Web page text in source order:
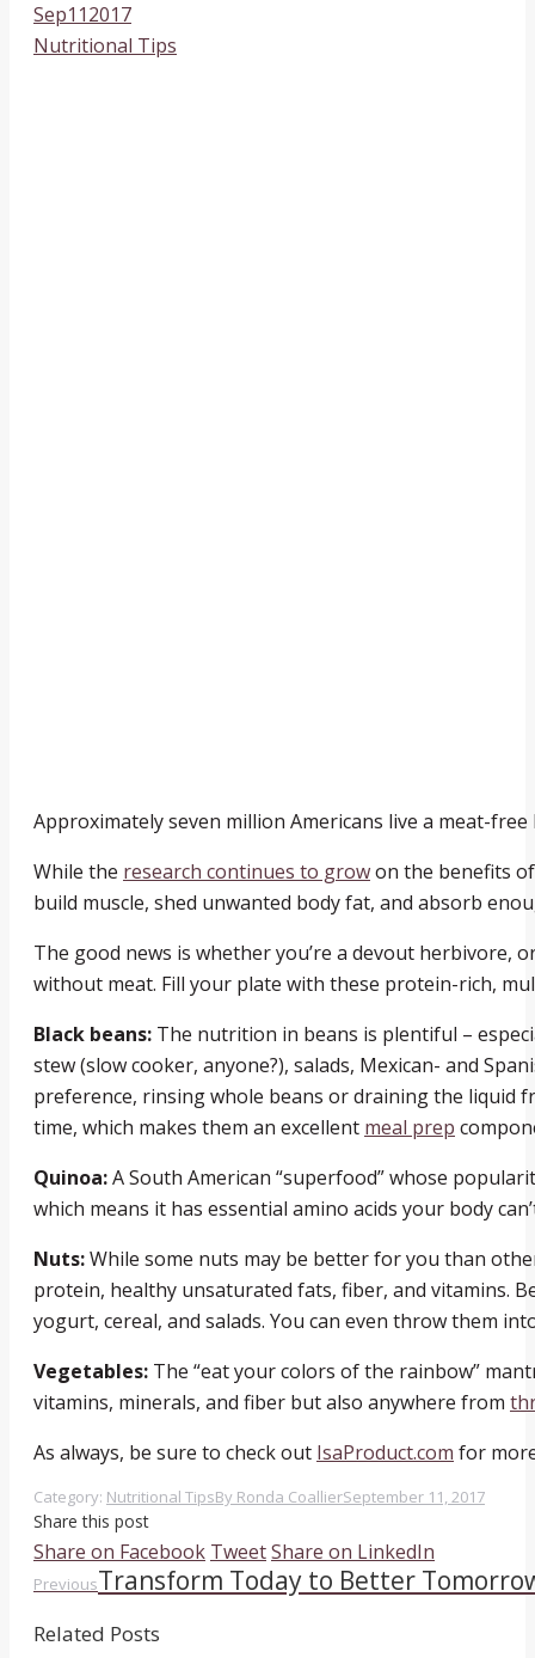
Sep112017
Nutritional Tips
Approximately seven million Americans live a meat-free
While the research continues to growon the benefits
build muscle, shed unwanted body fat, and absorb
The good news is whether you’re a devout herbivore,
without meat. Fill your plate with these protein-rich,
Black beans: The nutrition in beans is plentiful –
stew (slow cooker, anyone?), salads, Mexican- and
preference, rinsing whole beans or draining the liquid
time, which makes them an excellent meal prep
Quinoa:A South American “superfood” whose
which means it has essential amino acids your body
Nuts:While some nuts may be better for you than
protein, healthy unsaturated fats, fiber, and vitamins.
yogurt, cereal, and salads. You can even throw them
Vegetables: The “eat your colors of the rainbow”
vitamins, minerals, and fiber but also anywhere from
As always, be sure to check out IsaProduct.com for
Category: Nutritional TipsBy Ronda CoallierSeptember 11, 2017
Share this post
Share on FacebookShare
on
TweetShare
on
Share on LinkedIn
on
Post
navigation
PreviousPrevious
Transform Today to Better
Related Posts